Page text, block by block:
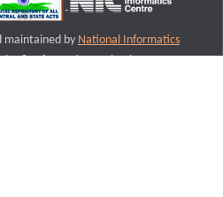
maintained by National Informatics